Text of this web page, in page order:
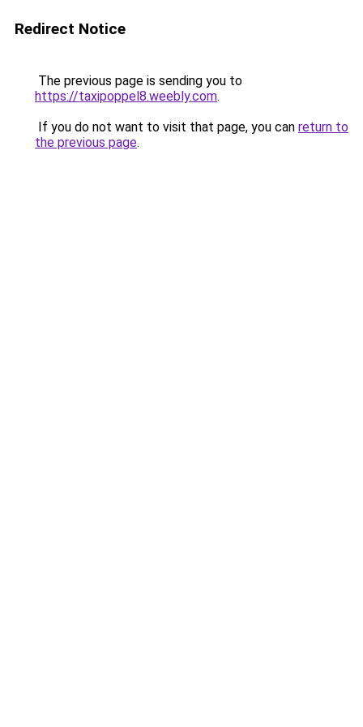
Redirect Notice
The previous page is sending you to
https://taxipoppel8.weebly.com.
If you do not want to visit that page, you can return to
the previous page.